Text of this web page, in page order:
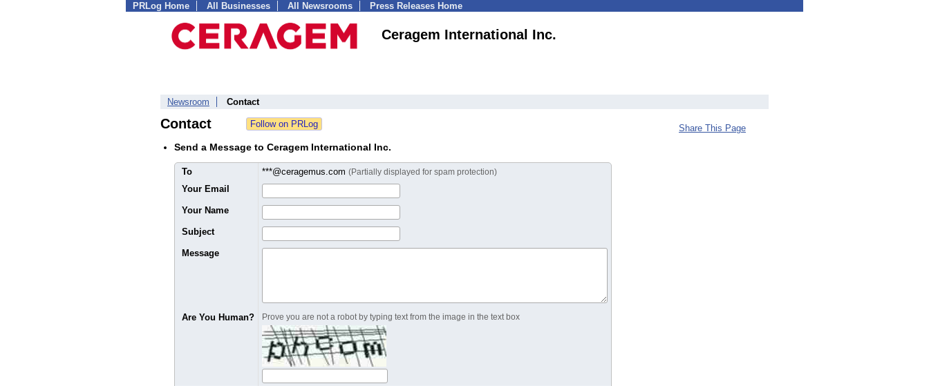
PRLog Home All Businesses All Newsrooms Press Releases Home
Ceragem International Inc.
Newsroom Contact
Contact
Send a Message to Ceragem International Inc.
To ***@ceragemus.com (Partially displayed for spam protection)
Your Email
Your Name
Subject
Message
Are You Human? Prove you are not a robot by typing text from the image in the text box
Share This Page